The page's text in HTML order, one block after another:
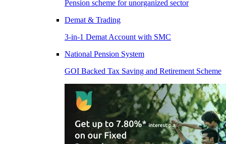
Pension scheme for unorganized sector
Demat & Trading
3-in-1 Demat Account with SMC
National Pension System
GOI Backed Tax Saving and Retirement Scheme